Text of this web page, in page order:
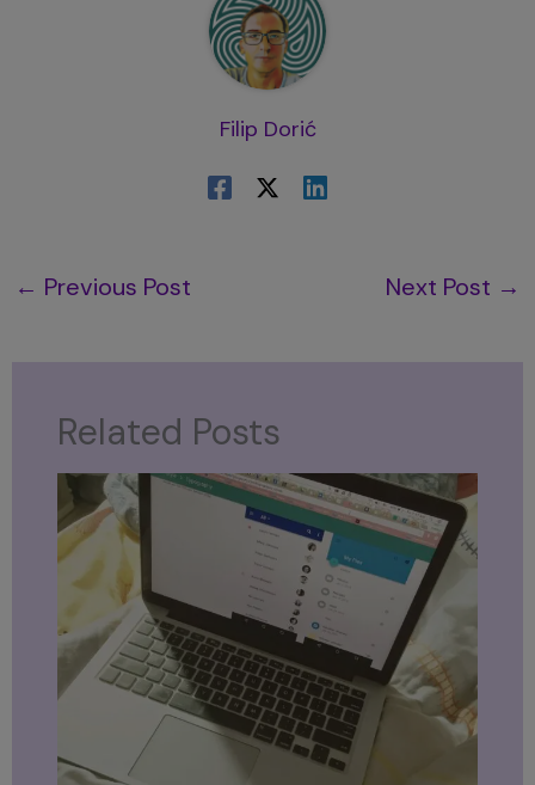
Filip Dorić
← Previous Post Next Post →
Related Posts